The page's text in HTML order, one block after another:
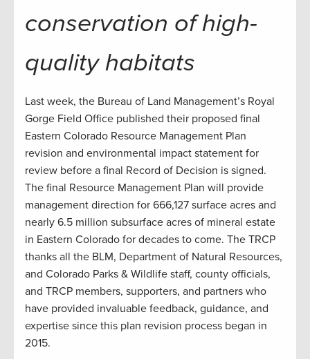
conservation of high-
quality habitats
Last week, the Bureau of Land Management’s Royal
Gorge Field Office published their proposed final
Eastern Colorado Resource Management Plan
revision and environmental impact statement for
review before a final Record of Decision is signed.
The final Resource Management Plan will provide
management direction for 666,127 surface acres and
nearly 6.5 million subsurface acres of mineral estate
in Eastern Colorado for decades to come. The TRCP
thanks all the BLM, Department of Natural Resources,
and Colorado Parks & Wildlife staff, county officials,
and TRCP members, supporters, and partners who
have provided invaluable feedback, guidance, and
expertise since this plan revision process began in
2015.